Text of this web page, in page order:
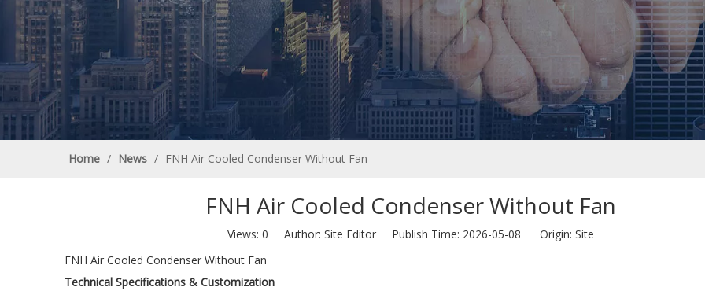
Home / News / FNH Air Cooled Condenser Without Fan
FNH Air Cooled Condenser Without Fan
Views: 0 Author: Site Editor Publish Time: 2026-05-08 Origin: Site
FNH Air Cooled Condenser Without Fan
Technical Specifications & Customization